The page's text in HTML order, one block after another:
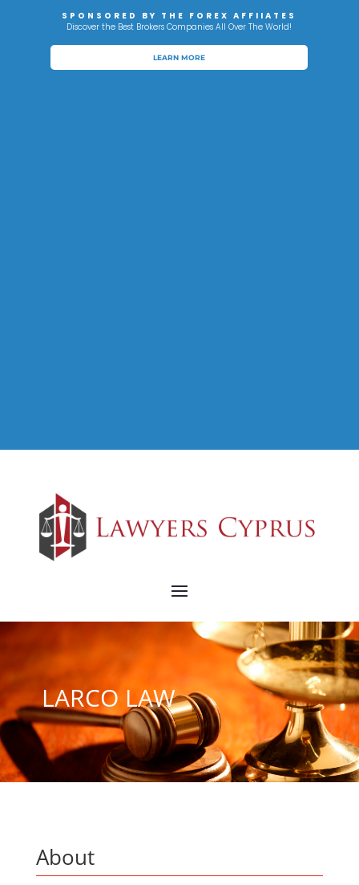
SPONSORED BY THE FOREX AFFIIATES
Discover the Best Brokers Companies All Over The World!
LEARN MORE
LARCO LAW
About